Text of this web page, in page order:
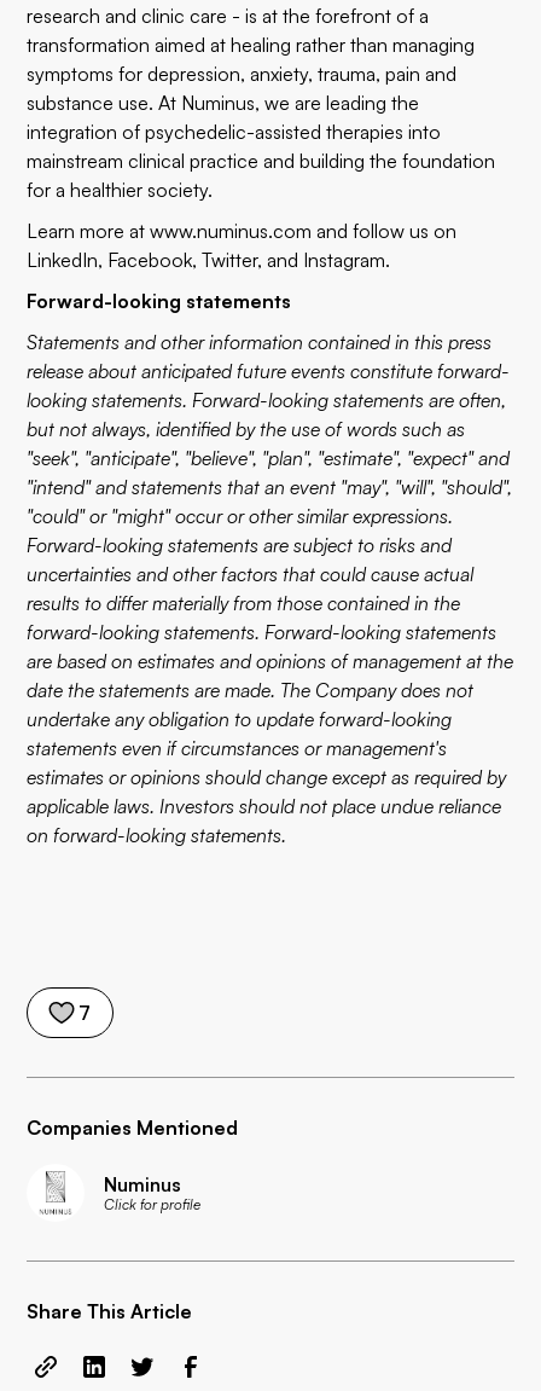
7
Companies Mentioned
Numinus
Click for profile
Share This Article
research and clinic care - is at the forefront of a
transformation aimed at healing rather than managing
symptoms for depression, anxiety, trauma, pain and
substance use. At Numinus, we are leading the
integration of psychedelic-assisted therapies into
mainstream clinical practice and building the foundation
for a healthier society.
Learn more atwww.numinus.com and follow us on
LinkedIn, Facebook,Twitter, and Instagram.
Forward-looking statements
Statements and other information contained in this press
release about anticipated future events constitute forward-
looking statements. Forward-looking statements are often,
but not always, identified by the use of words such as
"seek", "anticipate", "believe", "plan", "estimate", "expect" and
"intend" and statements that an event "may", "will", "should",
"could" or "might" occur or other similar expressions.
Forward-looking statements are subject to risks and
uncertainties and other factors that could cause actual
results to differ materially from those contained in the
forward-looking statements. Forward-looking statements
are based on estimates and opinions of management at the
date the statements are made. The Company does not
undertake any obligation to update forward-looking
statements even if circumstances or management's
estimates or opinions should change except as required by
applicable laws. Investors should not place undue reliance
on forward-looking statements.